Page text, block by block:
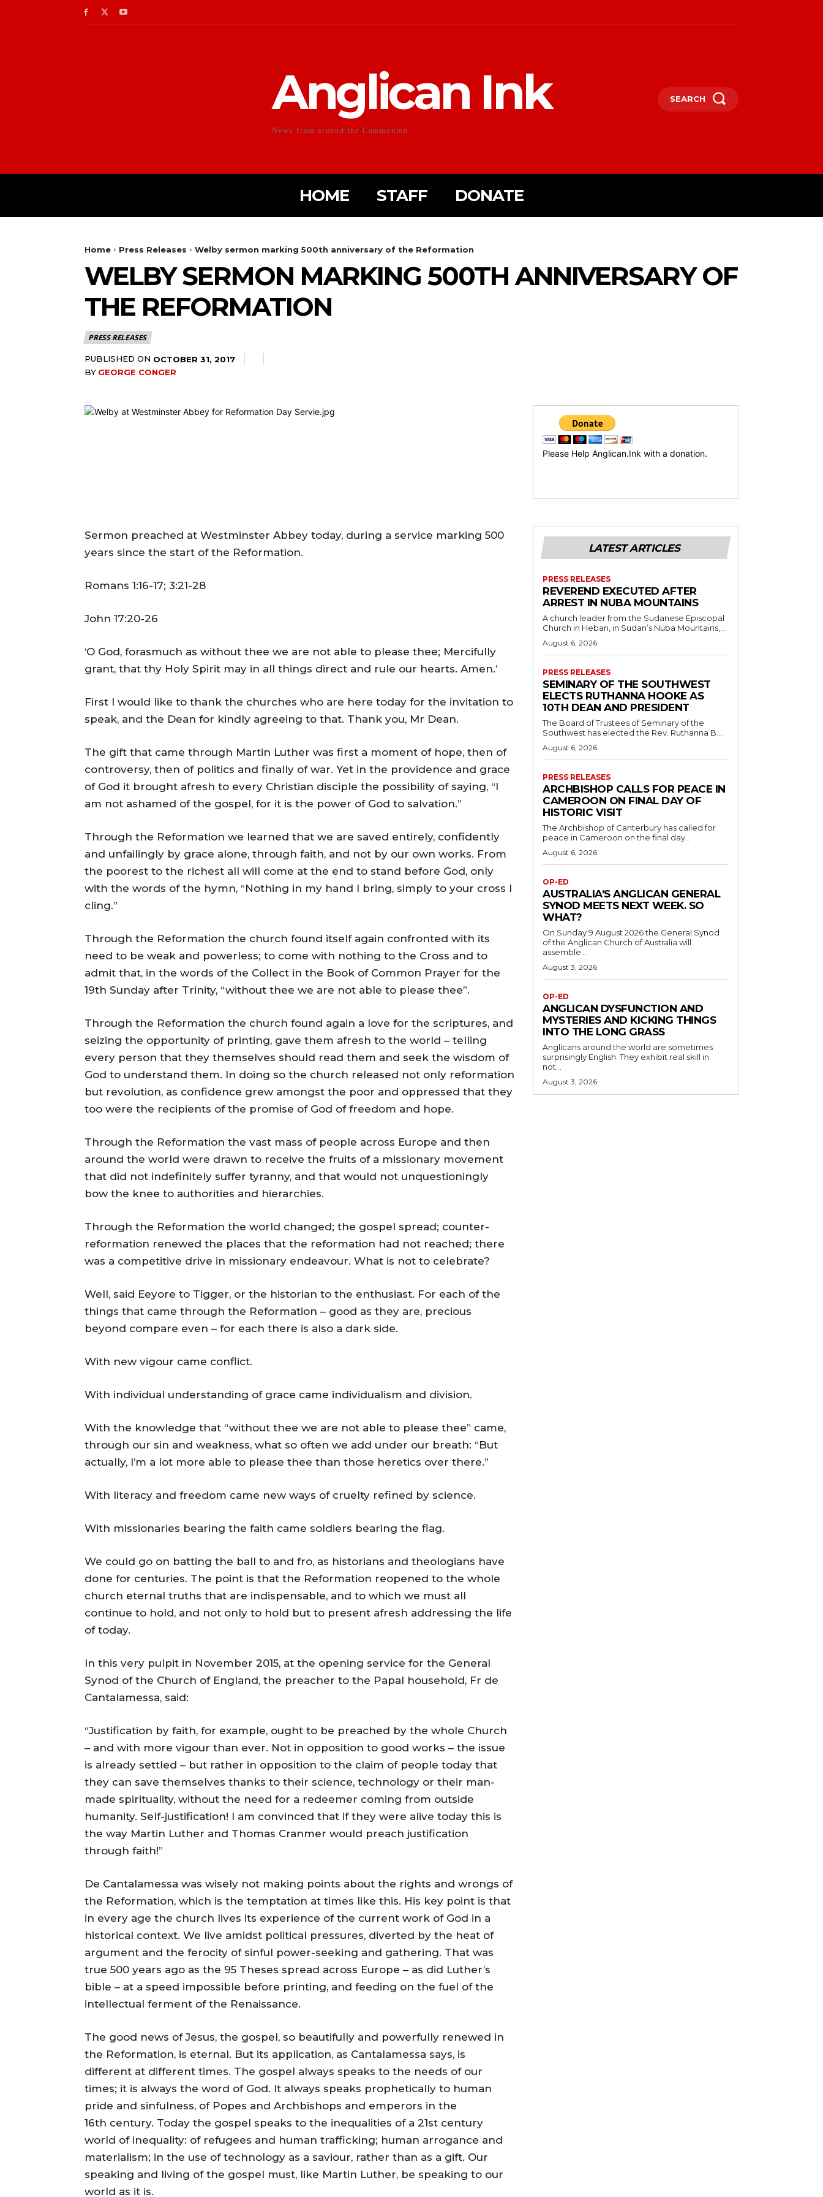
Anglican Ink
News from around the Communion
SEARCH
HOME STAFF DONATE
Home Press Releases Welby sermon marking 500th anniversary of the Reformation
WELBY SERMON MARKING 500TH ANNIVERSARY OF
THE REFORMATION
PRESS RELEASES
PUBLISHED ON OCTOBER 31, 2017
BY GEORGE CONGER
Please Help Anglican.Ink with a donation.
Sermon preached at Westminster Abbey today, during a service marking 500
years since the start of the Reformation.
Romans 1:16-17; 3:21-28
John 17:20-26
‘O God, forasmuch as without thee we are not able to please thee; Mercifully
grant, that thy Holy Spirit may in all things direct and rule our hearts. Amen.’
First I would like to thank the churches who are here today for the invitation to
speak, and the Dean for kindly agreeing to that. Thank you, Mr Dean.
The gift that came through Martin Luther was first a moment of hope, then of
controversy, then of politics and finally of war. Yet in the providence and grace
of God it brought afresh to every Christian disciple the possibility of saying, “I
am not ashamed of the gospel, for it is the power of God to salvation.”
Through the Reformation we learned that we are saved entirely, confidently
and unfailingly by grace alone, through faith, and not by our own works. From
the poorest to the richest all will come at the end to stand before God, only
with the words of the hymn, “Nothing in my hand I bring, simply to your cross I
cling.”
Through the Reformation the church found itself again confronted with its
need to be weak and powerless; to come with nothing to the Cross and to
admit that, in the words of the Collect in the Book of Common Prayer for the
19th Sunday after Trinity, “without thee we are not able to please thee”.
Through the Reformation the church found again a love for the scriptures, and
seizing the opportunity of printing, gave them afresh to the world – telling
every person that they themselves should read them and seek the wisdom of
God to understand them. In doing so the church released not only reformation
but revolution, as confidence grew amongst the poor and oppressed that they
too were the recipients of the promise of God of freedom and hope.
Through the Reformation the vast mass of people across Europe and then
around the world were drawn to receive the fruits of a missionary movement
that did not indefinitely suffer tyranny, and that would not unquestioningly
bow the knee to authorities and hierarchies.
Through the Reformation the world changed; the gospel spread; counter-
reformation renewed the places that the reformation had not reached; there
was a competitive drive in missionary endeavour. What is not to celebrate?
Well, said Eeyore to Tigger, or the historian to the enthusiast. For each of the
things that came through the Reformation – good as they are, precious
beyond compare even – for each there is also a dark side.
With new vigour came conflict.
With individual understanding of grace came individualism and division.
With the knowledge that “without thee we are not able to please thee” came,
through our sin and weakness, what so often we add under our breath: “But
actually, I’m a lot more able to please thee than those heretics over there.”
With literacy and freedom came new ways of cruelty refined by science.
With missionaries bearing the faith came soldiers bearing the flag.
We could go on batting the ball to and fro, as historians and theologians have
done for centuries. The point is that the Reformation reopened to the whole
church eternal truths that are indispensable, and to which we must all
continue to hold, and not only to hold but to present afresh addressing the life
of today.
In this very pulpit in November 2015, at the opening service for the General
Synod of the Church of England, the preacher to the Papal household, Fr de
Cantalamessa, said:
“Justification by faith, for example, ought to be preached by the whole Church
– and with more vigour than ever. Not in opposition to good works – the issue
is already settled – but rather in opposition to the claim of people today that
they can save themselves thanks to their science, technology or their man-
made spirituality, without the need for a redeemer coming from outside
humanity. Self-justification! I am convinced that if they were alive today this is
the way Martin Luther and Thomas Cranmer would preach justification
through faith!”
De Cantalamessa was wisely not making points about the rights and wrongs of
the Reformation, which is the temptation at times like this. His key point is that
in every age the church lives its experience of the current work of God in a
historical context. We live amidst political pressures, diverted by the heat of
argument and the ferocity of sinful power-seeking and gathering. That was
true 500 years ago as the 95 Theses spread across Europe – as did Luther’s
bible – at a speed impossible before printing, and feeding on the fuel of the
intellectual ferment of the Renaissance.
The good news of Jesus, the gospel, so beautifully and powerfully renewed in
the Reformation, is eternal. But its application, as Cantalamessa says, is
different at different times. The gospel always speaks to the needs of our
times; it is always the word of God. It always speaks prophetically to human
pride and sinfulness, of Popes and Archbishops and emperors in the
16th century. Today the gospel speaks to the inequalities of a 21st century
world of inequality: of refugees and human trafficking; human arrogance and
materialism; in the use of technology as a saviour, rather than as a gift. Our
speaking and living of the gospel must, like Martin Luther, be speaking to our
world as it is.
LATEST ARTICLES
PRESS RELEASES
REVEREND EXECUTED AFTER
ARREST IN NUBA MOUNTAINS
A church leader from the Sudanese Episcopal
Church in Heban, in Sudan’s Nuba Mountains,...
August 6, 2026
PRESS RELEASES
SEMINARY OF THE SOUTHWEST
ELECTS RUTHANNA HOOKE AS
10TH DEAN AND PRESIDENT
The Board of Trustees of Seminary of the
Southwest has elected the Rev. Ruthanna B....
August 6, 2026
PRESS RELEASES
ARCHBISHOP CALLS FOR PEACE IN
CAMEROON ON FINAL DAY OF
HISTORIC VISIT
The Archbishop of Canterbury has called for
peace in Cameroon on the final day...
August 6, 2026
OP-ED
AUSTRALIA’S ANGLICAN GENERAL
SYNOD MEETS NEXT WEEK. SO
WHAT?
On Sunday 9 August 2026 the General Synod
of the Anglican Church of Australia will
assemble...
August 3, 2026
OP-ED
ANGLICAN DYSFUNCTION AND
MYSTERIES AND KICKING THINGS
INTO THE LONG GRASS
Anglicans around the world are sometimes
surprisingly English. They exhibit real skill in
not...
August 3, 2026